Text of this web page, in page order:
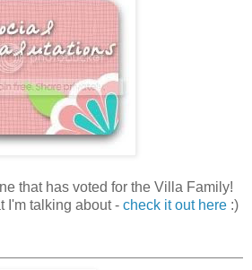
that has voted for the Villa Family!
I'm talking about - check it out here:)